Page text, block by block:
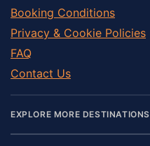
Booking Conditions
Privacy & Cookie Policies
FAQ
Contact Us
EXPLORE MORE DESTINATIONS